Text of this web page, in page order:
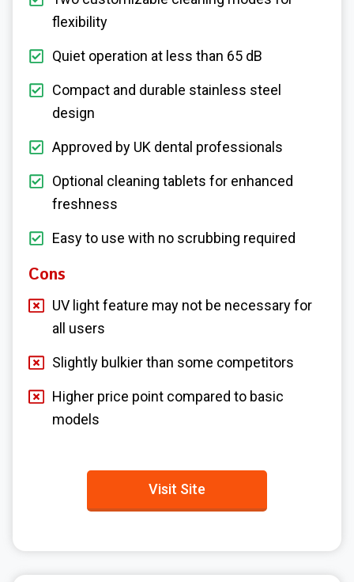
flexibility
Quiet operation at less than 65 dB
Compact and durable stainless steel
design
Approved by UK dental professionals
Optional cleaning tablets for enhanced
freshness
Easy to use with no scrubbing required
Cons
UV light feature may not be necessary for
all users
Slightly bulkier than some competitors
Higher price point compared to basic
models
Visit Site